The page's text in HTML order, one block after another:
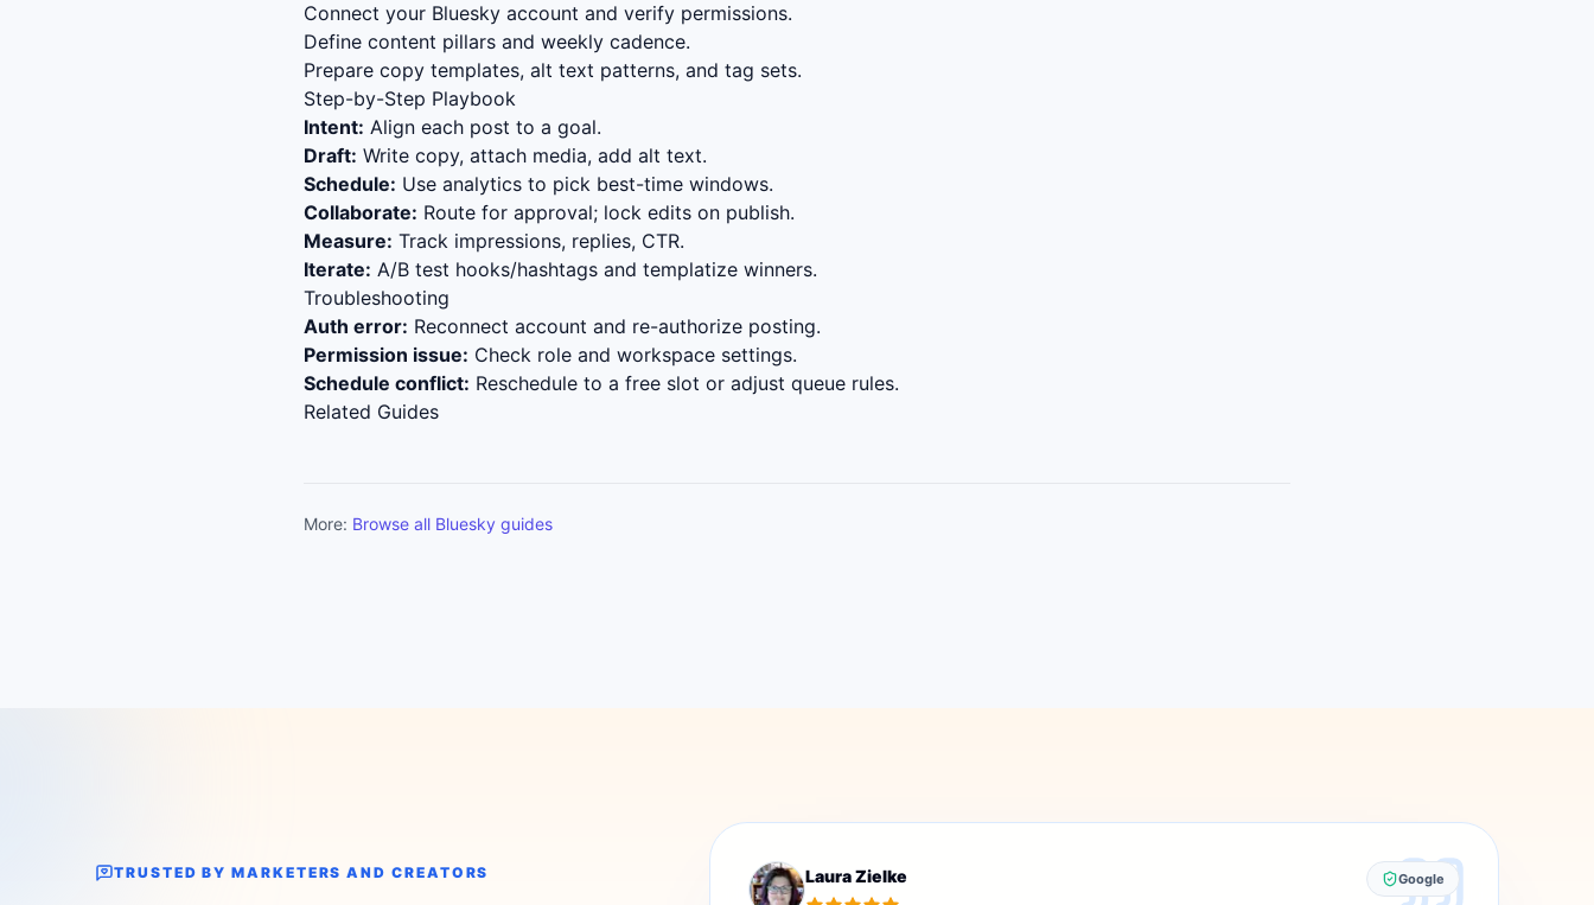
Connect your Bluesky account and verify permissions.
Define content pillars and weekly cadence.
Prepare copy templates, alt text patterns, and tag sets.
Step-by-Step Playbook
Intent: Align each post to a goal.
Draft: Write copy, attach media, add alt text.
Schedule: Use analytics to pick best-time windows.
Collaborate: Route for approval; lock edits on publish.
Measure: Track impressions, replies, CTR.
Iterate: A/B test hooks/hashtags and templatize winners.
Troubleshooting
Auth error: Reconnect account and re-authorize posting.
Permission issue: Check role and workspace settings.
Schedule conflict: Reschedule to a free slot or adjust queue rules.
Related Guides
More: Browse all Bluesky guides
TRUSTED BY MARKETERS AND CREATORS Laura Zielke Google